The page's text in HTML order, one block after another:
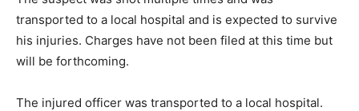
transported to a local hospital and is expected to survive
his injuries. Charges have not been filed at this time but
will be forthcoming.
The injured officer was transported to a local hospital.